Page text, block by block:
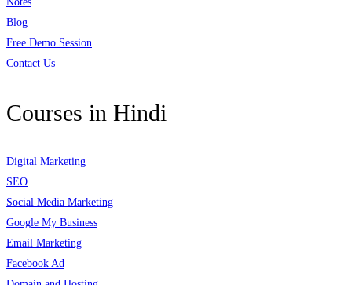
Blog
Free Demo Session
Contact Us
Courses in Hindi
Digital Marketing
SEO
Social Media Marketing
Google My Business
Email Marketing
Facebook Ad